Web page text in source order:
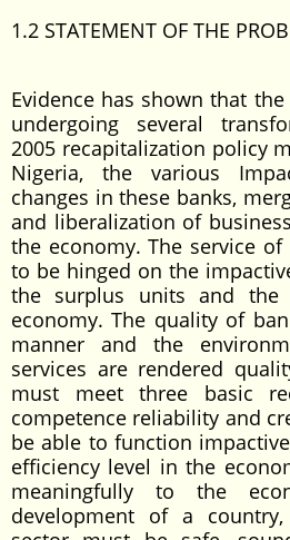
1.2 STATEMENT OF THE
Evidence has shown that
undergoing several
2005 recapitalization policy
Nigeria, the various
changes in these banks,
and liberalization of
the economy. The service
to be hinged on the
the surplus units and
economy. The quality of
manner and the
services are rendered
must meet three basic
competence reliability and
be able to function
efficiency level in the
meaningfully to the
development of a